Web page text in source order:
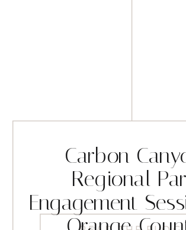
Carbon
Regional
Engagement